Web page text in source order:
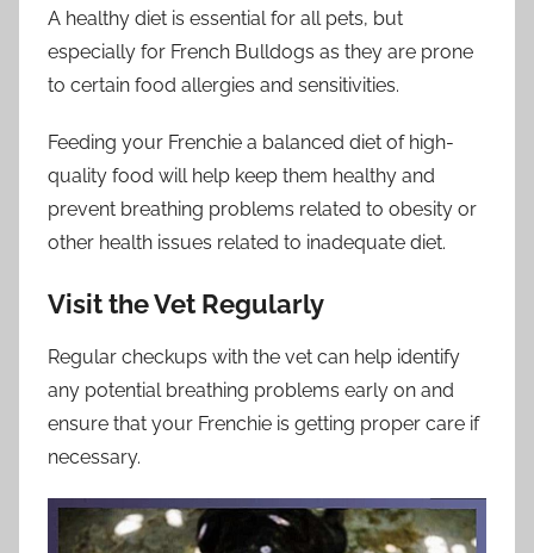
A healthy diet is essential for all pets, but
especially for French Bulldogs as they are prone
to certain food allergies and sensitivities.
Feeding your Frenchie a balanced diet of high-
quality food will help keep them healthy and
prevent breathing problems related to obesity or
other health issues related to inadequate diet.
Visit the Vet Regularly
Regular checkups with the vet can help identify
any potential breathing problems early on and
ensure that your Frenchie is getting proper care if
necessary.